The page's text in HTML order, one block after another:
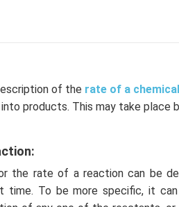
of the rate of a
products. This may take place
the rate of a reaction can be
time. To be more specific, it